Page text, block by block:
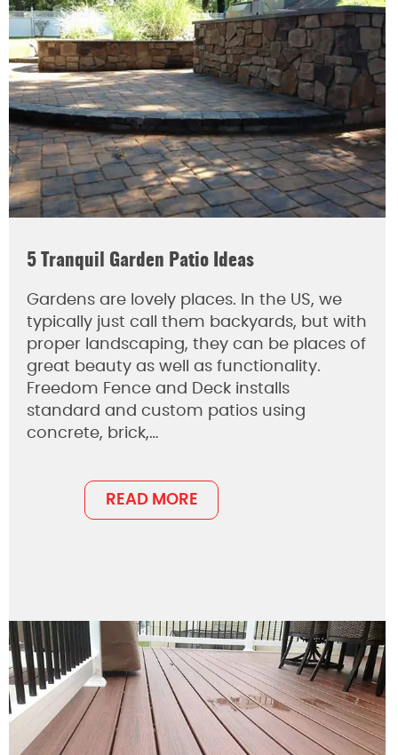
5 Tranquil Garden Patio Ideas
Gardens are lovely places. In the US, we
typically just call them backyards, but with
proper landscaping, they can be places of
great beauty as well as functionality.
Freedom Fence and Deck installs
standard and custom patios using
concrete, brick,…
READ MORE